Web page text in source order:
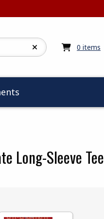
0 items
Long-Sleeve Tee